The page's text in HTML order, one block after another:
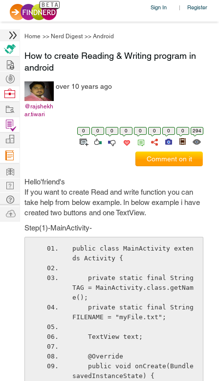
Sign In | Register
Home >> Nerd Digest >> Android
How to create Reading & Writing program in
android
@rajshekh
ar.tiwari
over 10 years ago
0 0 0 0 0 0 0 0 294
Comment on it
Hello'friend's
If you want to create Read and write function you can
take help from below example. In below example i have
created two buttons and one TextView.
Step(1)-MainActivity-
public class MainActivity exten
ds Activity {
TAG = MainActivity.class.getNam
e();
FILENAME = "myFile.txt";
    TextView text;
    @Override
savedInstanceState) {
Hire
Post
Projects
Browse
Work
Find
Projects
Manage
Company
Learn
Nerd
Digest
Tech
Q & A
Ask